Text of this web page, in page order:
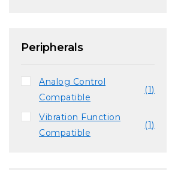
Peripherals
Analog Control
Compatible
(1)
Vibration Function
Compatible
(1)